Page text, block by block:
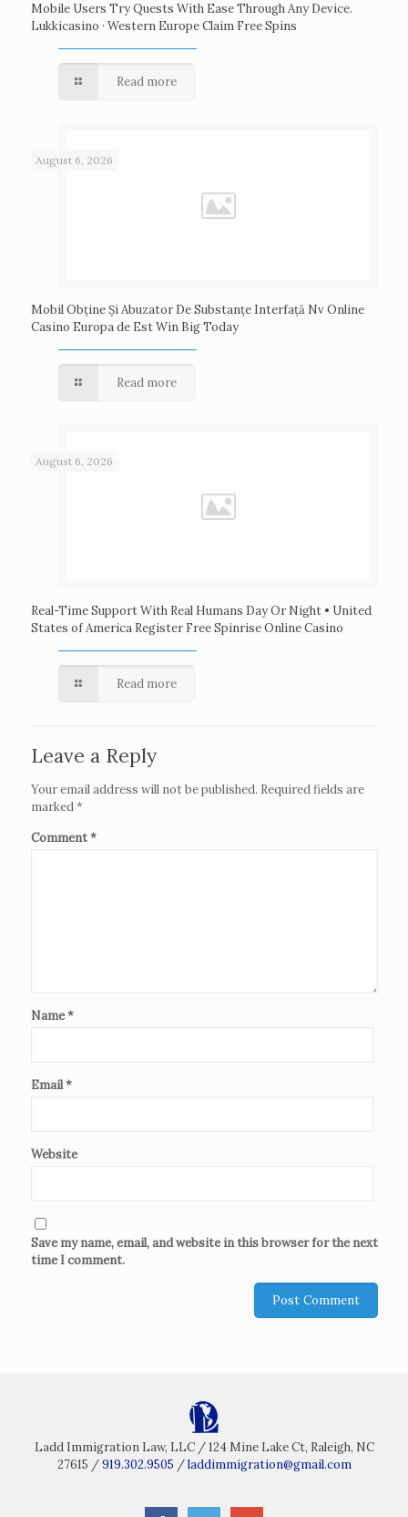
Mobile Users Try Quests With Ease Through Any Device.
Lukkicasino · Western Europe Claim Free Spins
Read more
August 6, 2026
Mobil Obține Și Abuzator De Substanțe Interfață Nv Online
Casino Europa de Est Win Big Today
Read more
August 6, 2026
Real-Time Support With Real Humans Day Or Night • United
States of America Register Free Spinrise Online Casino
Read more
Leave a Reply
Your email address will not be published. Required fields are
marked*
Comment*
Name*
Email*
Website
Save my name, email, and website in this browser for the next
time I comment.
Ladd Immigration Law, LLC / 124 Mine Lake Ct, Raleigh, NC
27615 /919.302.9505 /laddimmigration@gmail.com